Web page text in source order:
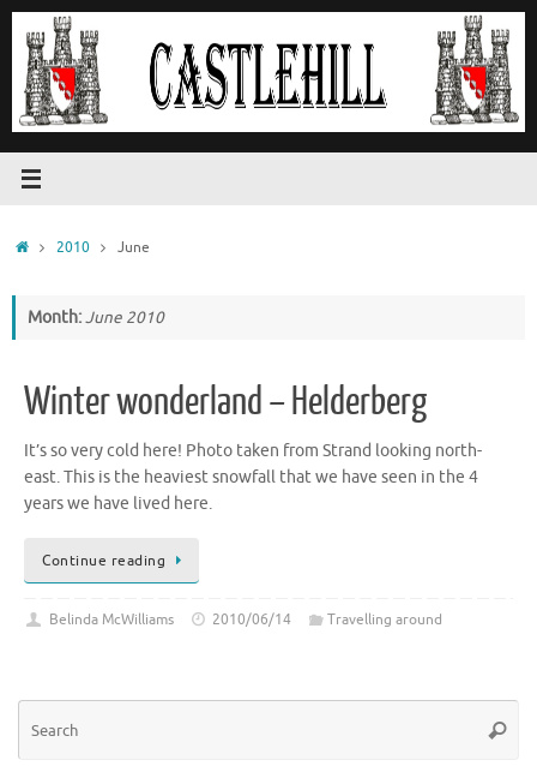
Skip
content
Home2010 June
Month:June 2010
Winter wonderland – Helderberg
It’s so very cold here! Photo taken from Strand looking north-
east. This is the heaviest snowfall that we have seen in the 4
years we have lived here.
Continue reading
Belinda McWilliams 2010/06/14 Travelling around